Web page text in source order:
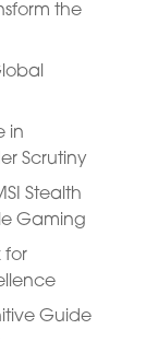
the
in
Scrutiny
Stealth
Gaming
for
Guide